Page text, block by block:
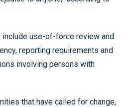
use-of-force review and
reporting requirements and
involving persons with
that have called for change,